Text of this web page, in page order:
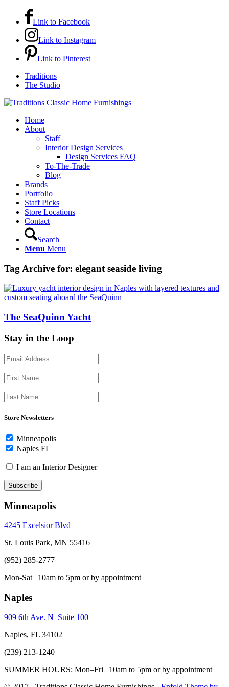
Link to Facebook
Link to Instagram
Link to Pinterest
Traditions
The Studio
Home
About
Staff
Interior Design Services
Design Services FAQ
To-The-Trade
Blog
Brands
Portfolio
Staff Picks
Store Locations
Contact
Search
Menu Menu
Tag Archive for: elegant seaside living
The SeaQuinn Yacht
Stay in the Loop
Store Newsletters
Minneapolis
Naples FL
I am an Interior Designer
Minneapolis
4245 Excelsior Blvd
St. Louis Park, MN 55416
(952) 285-2777
Mon-Sat | 10am to 5pm or by appointment
Naples
909 6th Ave. N Suite 100
Naples, FL 34102
(239) 213-1240
SUMMER HOURS: Mon–Fri | 10am to 5pm or by appointment